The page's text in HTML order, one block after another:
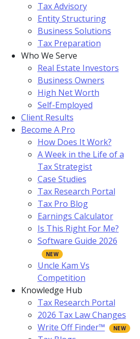
Tax Advisory
Entity Structuring
Business Solutions
Tax Preparation
Who We Serve
Real Estate Investors
Business Owners
High Net Worth
Self-Employed
Client Results
Become A Pro
How Does It Work?
A Week in the Life of a
Tax Strategist
Case Studies
Tax Research Portal
Tax Pro Blog
Earnings Calculator
Is This Right For Me?
Software Guide 2026
Uncle Kam Vs
Competition
Knowledge Hub
Tax Research Portal
2026 Tax Law Changes
Write Off Finder™